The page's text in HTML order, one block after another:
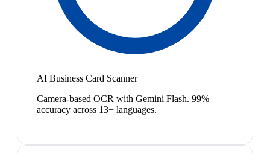
AI Business Card Scanner
Camera-based OCR with Gemini Flash. 99%
accuracy across 13+ languages.